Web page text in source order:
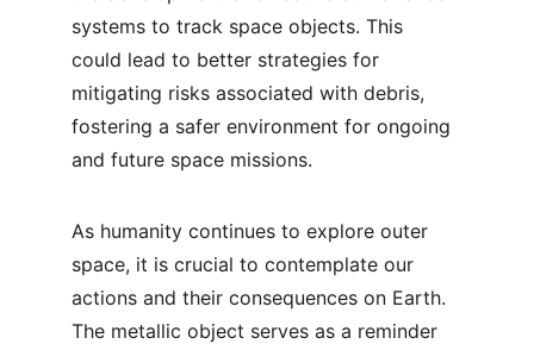
systems to track space objects. This
could lead to better strategies for
mitigating risks associated with debris,
fostering a safer environment for ongoing
and future space missions.
As humanity continues to explore outer
space, it is crucial to contemplate our
actions and their consequences on Earth.
The metallic object serves as a reminder